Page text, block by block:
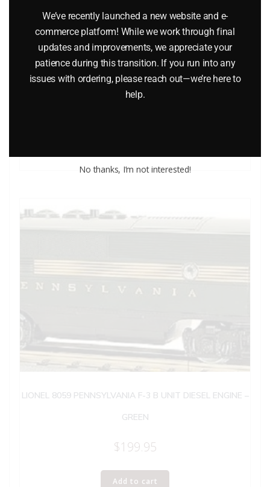
LIONEL 18306 AND 18310 PENNSYLVANIA RAILROAD 4
UNIT COMMUTER CAR SET
LIONEL 8059 PENNSYLVANIA F-3 B UNIT DIESEL ENGINE –
GREEN
$199.95
Add to cart
We’ve recently launched a new website and e-
commerce platform! While we work through final
updates and improvements, we appreciate your
patience during this transition. If you run into any
issues with ordering, please reach out—we’re here to
help.
No thanks, I’m not interested!